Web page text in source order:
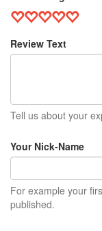
Review Text
Tell us about your
Your Nick-Name
For example your
published.